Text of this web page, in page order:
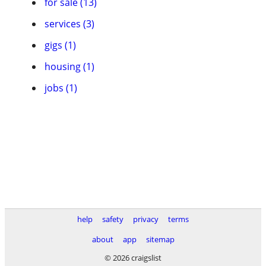
services (3)
gigs (1)
housing (1)
jobs (1)
help safety privacy
terms
about
app
sitemap
© 2026 craigslist